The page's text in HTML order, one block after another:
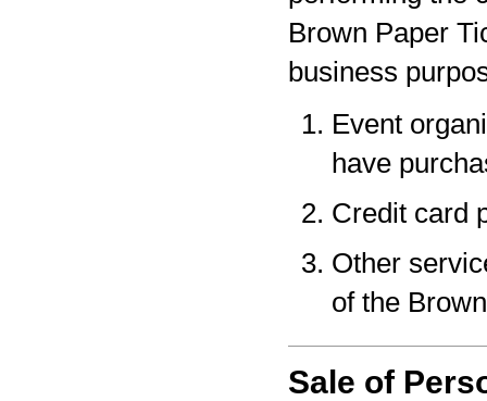
Brown Paper
business
Event
have
Credit card
Other
of the
Sale of